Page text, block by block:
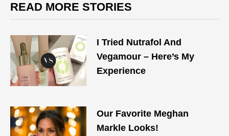
READ MORE STORIES
I Tried Nutrafol And
Vegamour – Here’s My
Experience
Our Favorite Meghan
Markle Looks!